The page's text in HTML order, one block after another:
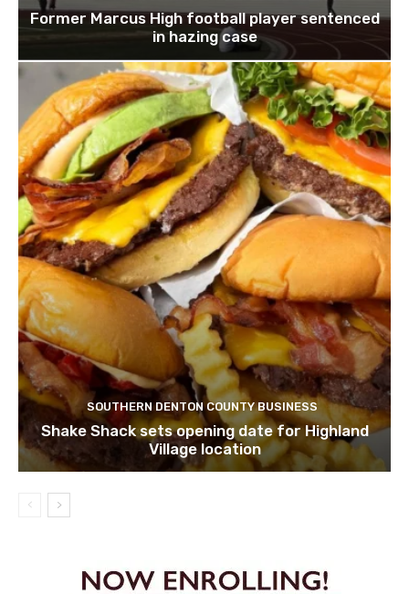
Former Marcus High football player sentenced
in hazing case
SOUTHERN DENTON COUNTY BUSINESS
Shake Shack sets opening date for Highland
Village location